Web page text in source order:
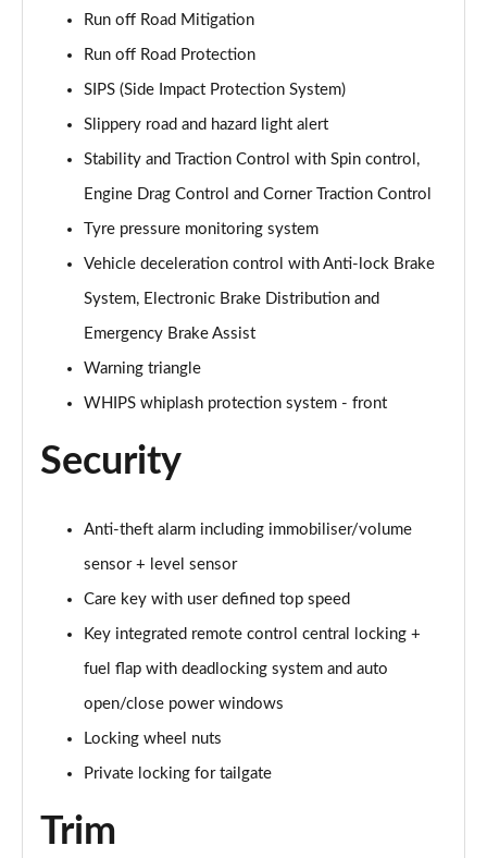
1.5 T3 Inscription Pro 5dr
Page 57 of 92
1.5 T3 [163] Inscription Pro 5dr
Page 58 of 92
2.0 T4 Inscription Pro 5dr Geartronic
Page 59 of 92
Page 60 of 92
Page 61 of 92
Page 62 of 92
Page 63 of 92
Page 64 of 92
Page 65 of 92
Page 66 of 92
Page 67 of 92
Run off Road Mitigation
Run off Road Protection
SIPS (Side Impact Protection System)
Slippery road and hazard light alert
Stability and Traction Control with Spin control,
Engine Drag Control and Corner Traction Control
Tyre pressure monitoring system
Vehicle deceleration control with Anti-lock Brake
System, Electronic Brake Distribution and
Emergency Brake Assist
Warning triangle
WHIPS whiplash protection system - front
Security
Anti-theft alarm including immobiliser/volume
sensor + level sensor
Care key with user defined top speed
Key integrated remote control central locking +
fuel flap with deadlocking system and auto
open/close power windows
Locking wheel nuts
Private locking for tailgate
Trim